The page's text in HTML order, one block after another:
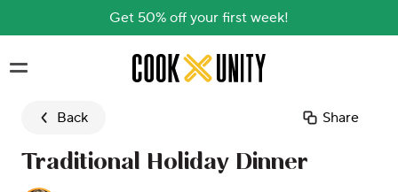
Get 50% off your first week!
Skip to main content
Back Share
Traditional Holiday Dinner